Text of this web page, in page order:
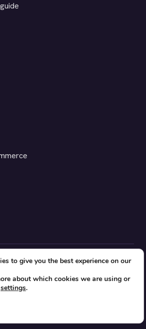
Made for WordPress event organizers
Terms Cookies
to give you the best experience on our
about which cookies we are using or
settings.